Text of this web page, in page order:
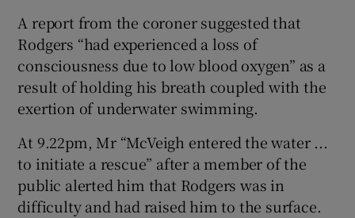
A report from the coroner suggested that
Rodgers “had experienced a loss of
consciousness due to low blood oxygen” as a
result of holding his breath coupled with the
exertion of underwater swimming.
At 9.22pm, Mr “McVeigh entered the water ...
to initiate a rescue” after a member of the
public alerted him that Rodgers was in
difficulty and had raised him to the surface.